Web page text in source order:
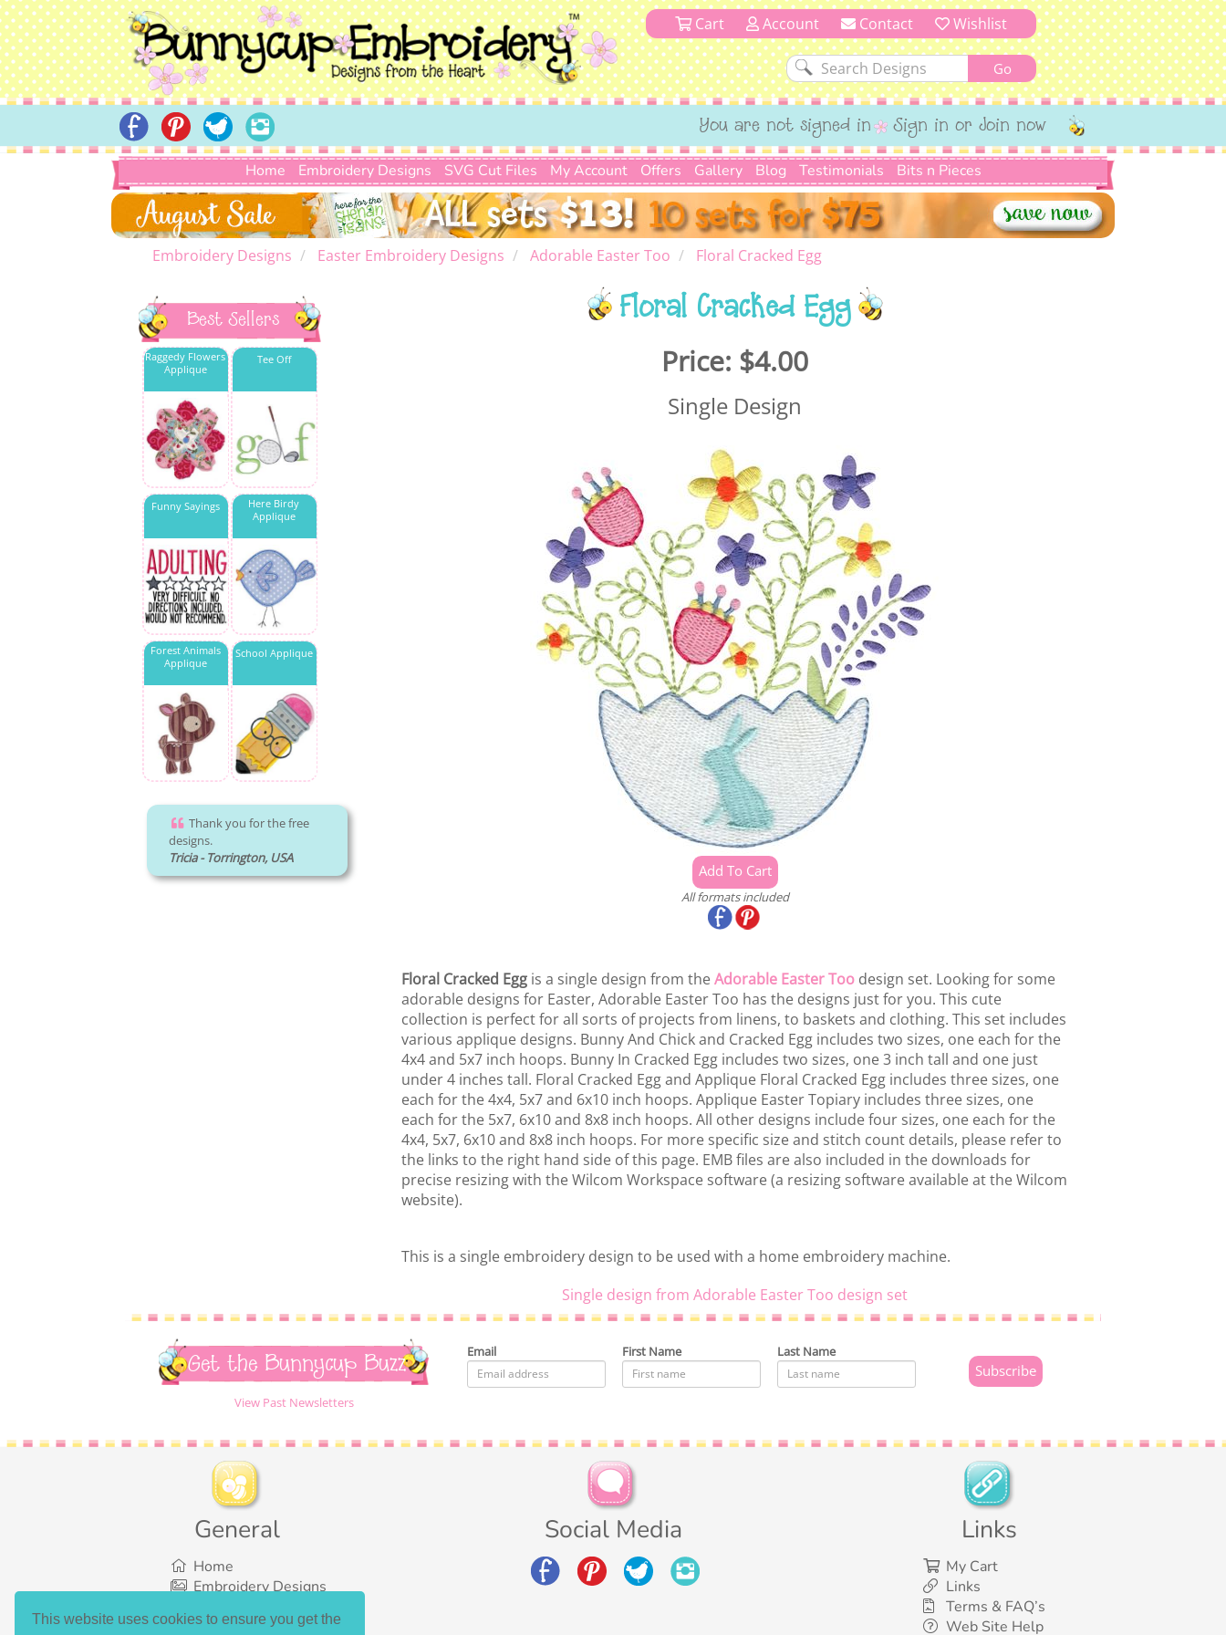
This website uses cookies to ensure you get the
Cart Account Contact Wishlist
You are not signed in Sign in or Join now
Home Embroidery Designs SVG Cut Files My Account Offers Gallery Blog Testimonials Bits n Pieces
Embroidery Designs Easter Embroidery Designs Adorable Easter Too Floral Cracked Egg
Best Sellers
Raggedy Flowers
Applique
Tee Off
Funny Sayings
Here Birdy
Applique
Forest Animals
Applique
School Applique
Thank you for the free
designs.
Tricia - Torrington, USA
Floral Cracked Egg
Price: $4.00
Single Design
All formats included
Floral Cracked Eggis a single design from theAdorable Easter Toodesign set. Looking for some
adorable designs for Easter, Adorable Easter Too has the designs just for you. This cute
collection is perfect for all sorts of projects from linens, to baskets and clothing. This set includes
various applique designs. Bunny And Chick and Cracked Egg includes two sizes, one each for the
4x4 and 5x7 inch hoops. Bunny In Cracked Egg includes two sizes, one 3 inch tall and one just
under 4 inches tall. Floral Cracked Egg and Applique Floral Cracked Egg includes three sizes, one
each for the 4x4, 5x7 and 6x10 inch hoops. Applique Easter Topiary includes three sizes, one
each for the 5x7, 6x10 and 8x8 inch hoops. All other designs include four sizes, one each for the
4x4, 5x7, 6x10 and 8x8 inch hoops. For more specific size and stitch count details, please refer to
the links to the right hand side of this page. EMB files are also included in the downloads for
precise resizing with the Wilcom Workspace software (a resizing software available at the Wilcom
website).
This is a single embroidery design to be used with a home embroidery machine.
Single design from Adorable Easter Too design set
Get the Bunnycup Buzz
View Past Newsletters
Email First Name Last Name
General
Home
Embroidery Designs
Bundles
Links
My Cart
Links
Terms & FAQ’s
Web Site Help
Social Media